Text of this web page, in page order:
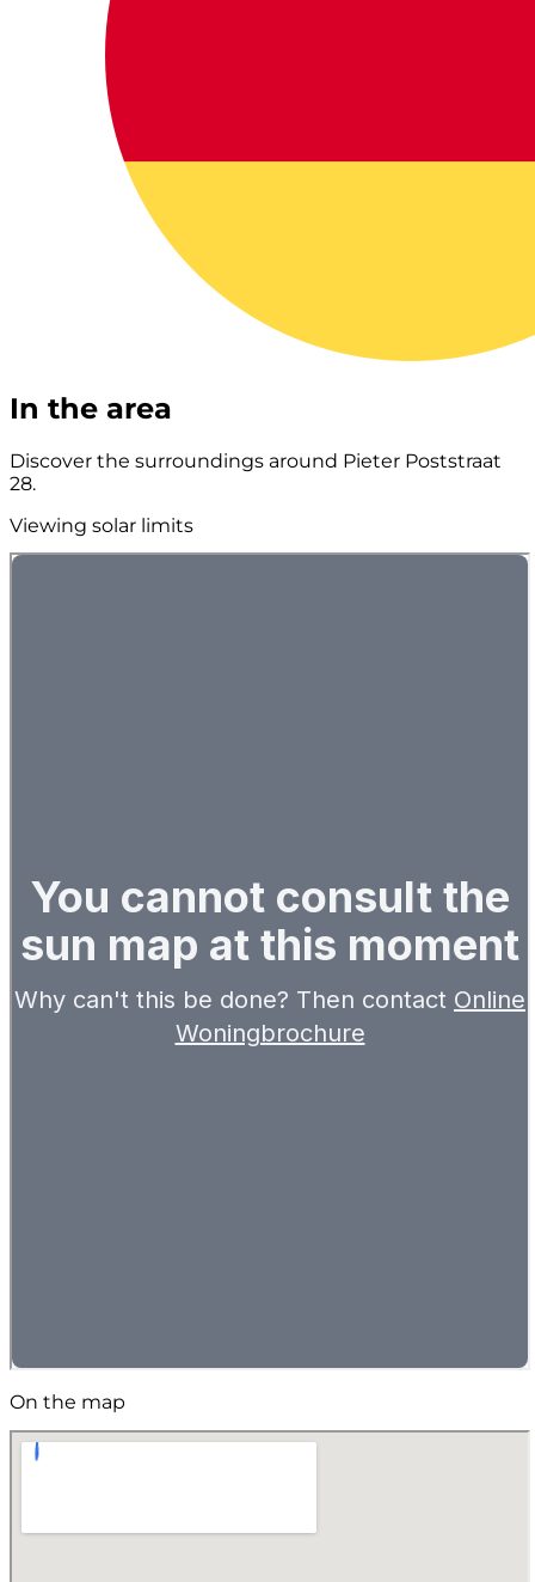
In the area
Discover the surroundings around Pieter Poststraat
28.
Viewing solar limits
On the map